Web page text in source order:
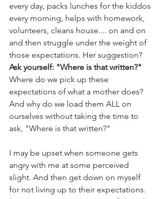
every day, packs lunches for the kiddos
every morning, helps with homework,
volunteers, cleans house.... on and on
and then struggle under the weight of
those expectations. Her suggestion?
Ask yourself: "Where is that written?"
Where do we pick up these
expectations of what a mother does?
And why do we load them ALL on
ourselves without taking the time to
ask, "Where is that written?"
I may be upset when someone gets
angry with me at some perceived
slight. And then get down on myself
for not living up to their expectations.